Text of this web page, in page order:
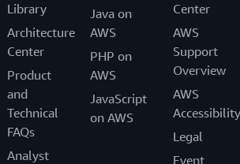
Library
Architecture
Center
Product
and
Technical
FAQs
Analyst
Java on
AWS
PHP on
AWS
JavaScript
on AWS
Center
AWS
Support
Overview
AWS
Accessibility
Legal
Event